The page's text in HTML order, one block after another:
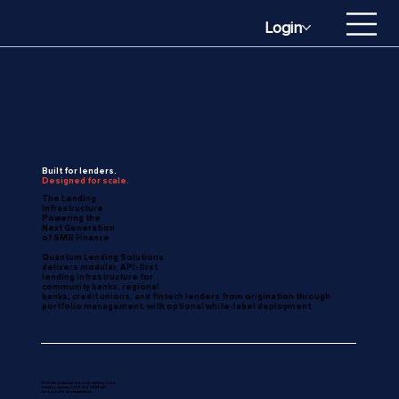
Login
Built for lenders.
Designed for scale.
The Lending
Infrastructure
Powering the
Next Generation
of SMB Finance
Quantum Lending Solutions
delivers modular, API-first
lending infrastructure for
community banks, regional
banks, credit unions, and fintech lenders from origination through
portfolio management, with optional white-label deployment.
QLS integrates across your existing core
banking systems, LOS, and CRM with
zero-rebuild implementation.